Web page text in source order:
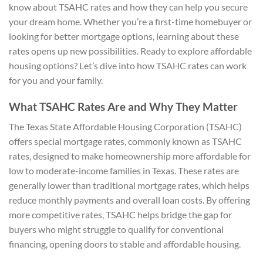
know about TSAHC rates and how they can help you secure
your dream home. Whether you’re a first-time homebuyer or
looking for better mortgage options, learning about these
rates opens up new possibilities. Ready to explore affordable
housing options? Let’s dive into how TSAHC rates can work
for you and your family.
What TSAHC Rates Are and Why They Matter
The Texas State Affordable Housing Corporation (TSAHC)
offers special mortgage rates, commonly known as TSAHC
rates, designed to make homeownership more affordable for
low to moderate-income families in Texas. These rates are
generally lower than traditional mortgage rates, which helps
reduce monthly payments and overall loan costs. By offering
more competitive rates, TSAHC helps bridge the gap for
buyers who might struggle to qualify for conventional
financing, opening doors to stable and affordable housing.